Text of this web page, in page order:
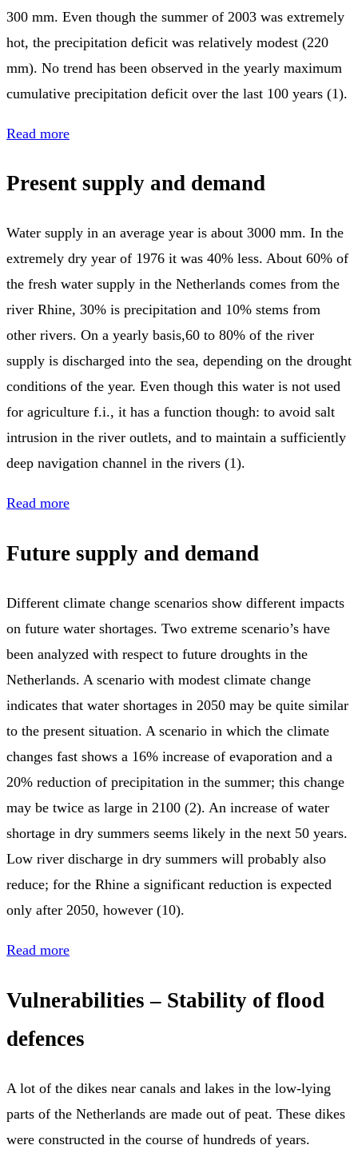
300 mm. Even though the summer of 2003 was extremely
hot, the precipitation deficit was relatively modest (220
mm). No trend has been observed in the yearly maximum
cumulative precipitation deficit over the last 100 years (1).
Read more
Present supply and demand
Water supply in an average year is about 3000 mm. In the
extremely dry year of 1976 it was 40% less. About 60% of
the fresh water supply in the Netherlands comes from the
river Rhine, 30% is precipitation and 10% stems from
other rivers. On a yearly basis,60 to 80% of the river
supply is discharged into the sea, depending on the drought
conditions of the year. Even though this water is not used
for agriculture f.i., it has a function though: to avoid salt
intrusion in the river outlets, and to maintain a sufficiently
deep navigation channel in the rivers (1).
Read more
Future supply and demand
Different climate change scenarios show different impacts
on future water shortages. Two extreme scenario’s have
been analyzed with respect to future droughts in the
Netherlands. A scenario with modest climate change
indicates that water shortages in 2050 may be quite similar
to the present situation. A scenario in which the climate
changes fast shows a 16% increase of evaporation and a
20% reduction of precipitation in the summer; this change
may be twice as large in 2100 (2). An increase of water
shortage in dry summers seems likely in the next 50 years.
Low river discharge in dry summers will probably also
reduce; for the Rhine a significant reduction is expected
only after 2050, however (10).
Read more
Vulnerabilities – Stability of flood
defences
A lot of the dikes near canals and lakes in the low-lying
parts of the Netherlands are made out of peat. These dikes
were constructed in the course of hundreds of years.